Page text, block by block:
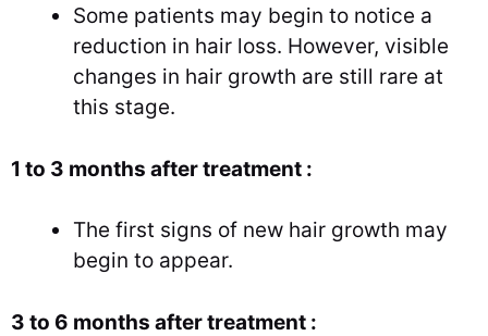
Some patients may begin to notice a
reduction in hair loss. However, visible
changes in hair growth are still rare at
this stage.
1 to 3 months after treatment :
The first signs of new hair growth may
begin to appear.
3 to 6 months after treatment :